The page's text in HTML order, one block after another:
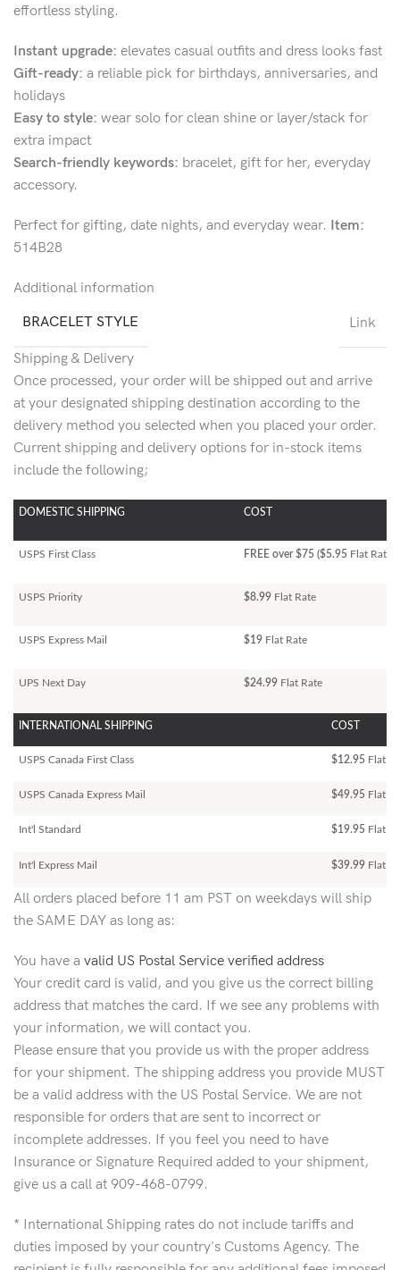
effortless styling.
Instant upgrade: elevates casual outfits and dress looks fast
Gift-ready: a reliable pick for birthdays, anniversaries, and
holidays
Easy to style: wear solo for clean shine or layer/stack for
extra impact
Search-friendly keywords: bracelet, gift for her, everyday
accessory.
Perfect for gifting, date nights, and everyday wear. Item:
514B28
Additional information
BRACELET STYLE
Link
Shipping & Delivery
Once processed, your order will be shipped out and arrive
at your designated shipping destination according to the
delivery method you selected when you placed your order.
Current shipping and delivery options for in-stock items
include the following;
DOMESTIC SHIPPING COST
USPS First Class FREE over $75 ($5.95 Flat Rate)
USPS Priority $8.99 Flat Rate
USPS Express Mail $19 Flat Rate
UPS Next Day $24.99 Flat Rate
INTERNATIONAL SHIPPING COST
USPS Canada First Class $12.95 Flat
USPS Canada Express Mail $49.95 Flat
Int'l Standard $19.95 Flat
Int'l Express Mail $39.99 Flat
All orders placed before 11 am PST on weekdays will ship
the SAME DAY as long as:
You have a valid US Postal Service verified address
Your credit card is valid, and you give us the correct billing
address that matches the card. If we see any problems with
your information, we will contact you.
Please ensure that you provide us with the proper address
for your shipment. The shipping address you provide MUST
be a valid address with the US Postal Service. We are not
responsible for orders that are sent to incorrect or
incomplete addresses. If you feel you need to have
Insurance or Signature Required added to your shipment,
give us a call at 909-468-0799.
* International Shipping rates do not include tariffs and
duties imposed by your country's Customs Agency. The